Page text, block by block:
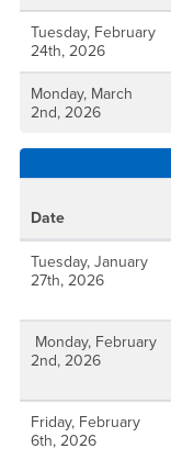
Tuesday, February
24th, 2026
Monday, March
2nd, 2026
Date
Tuesday, January
27th, 2026
Monday, February
2nd, 2026
Friday, February
6th, 2026